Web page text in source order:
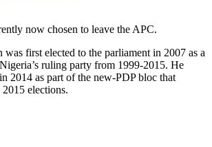
now chosen to leave the APC.
first elected to the parliament in 2007 as a
ruling party from 1999-2015. He
2014 as part of the new-PDP bloc that
elections.